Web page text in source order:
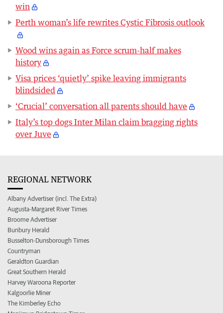
win
Perth woman’s life rewrites Cystic Fibrosis outlook
Wood wins again as Force scrum-half makes
history
Visa prices ‘quietly’ spike leaving immigrants
blindsided
‘Crucial’ conversation all parents should have
Italy’s top dogs Inter Milan claim bragging rights
over Juve
REGIONAL NETWORK
Albany Advertiser (incl. The Extra)
Augusta-Margaret River Times
Broome Advertiser
Bunbury Herald
Busselton-Dunsborough Times
Countryman
Geraldton Guardian
Great Southern Herald
Harvey Waroona Reporter
Kalgoorlie Miner
The Kimberley Echo